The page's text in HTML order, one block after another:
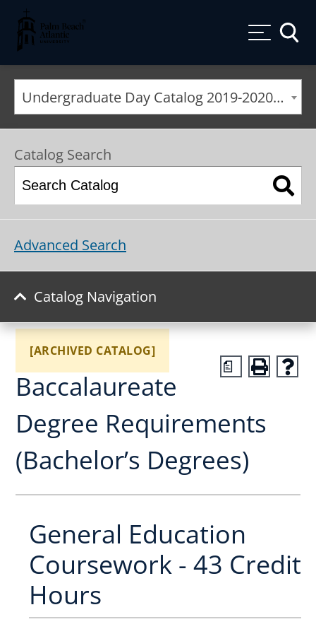
Palm Beach Atlantic University
Undergraduate Day Catalog 2019-2020 [ARCHIVED CATALOG]
Catalog Search
Advanced Search
Catalog Navigation
a
[ARCHIVED CATALOG]
Baccalaureate
Degree Requirements
(Bachelor’s Degrees)
General Education
Coursework - 43 Credit
Hours